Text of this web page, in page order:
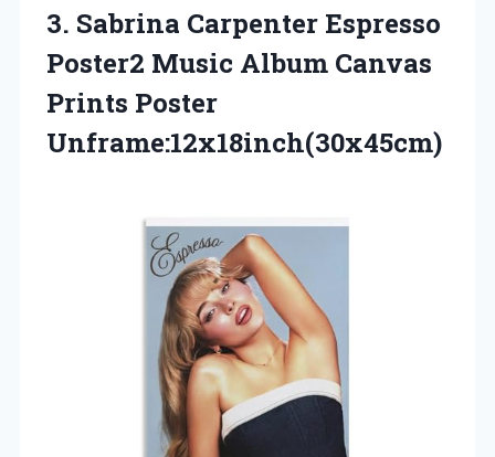
3. Sabrina Carpenter Espresso
Poster2 Music Album Canvas
Prints Poster
Unframe:12x18inch(30x45cm)